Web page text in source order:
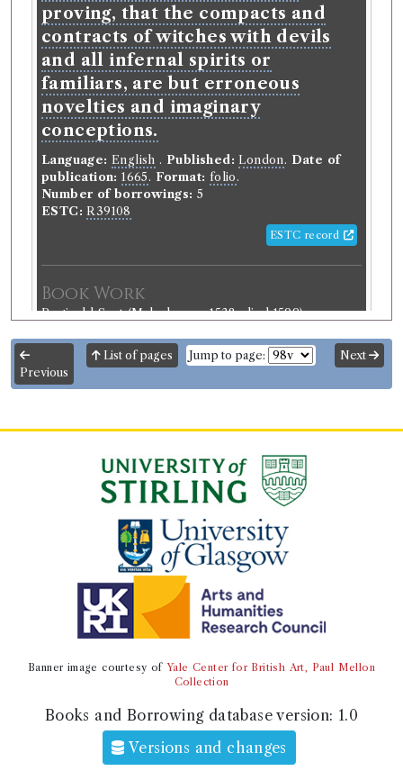
proving, that the compacts and
contracts of witches with devils
and all infernal spirits or
familiars, are but erroneous
novelties and imaginary
conceptions.
Language: English . Published: London. Date of
publication: 1665. Format: folio.
Number of borrowings: 5
ESTC: R39108
ESTC record
Book Work
Reginald Scot(Male, born c.1538, died 1599)
Discovery of Witchcraft
Cunningham's history of
Britian
Borrowed: 1805/12/17 (Tuesday).
Borrower
Male.Address: Colquhalzie.
Book Holding
Alexander Cunningham(Male, born 1654, died 1737)
The history of Great Britain: from
accession of George the First.
Book Edition
Previous
List of pages Jump to page: Next
Banner image courtesy of Yale Center for British Art, Paul Mellon
Collection
Books and Borrowing database version: 1.0
Versions and changes